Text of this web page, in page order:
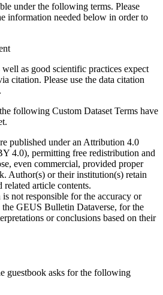
under the following terms. Please
information needed below in order to
well as good scientific practices expect
citation. Please use the data citation
following Custom Dataset Terms have
published under an Attribution 4.0
4.0), permitting free redistribution and
even commercial, provided proper
Author(s) or their institution(s) retain
article contents.
not responsible for the accuracy or
GEUS Bulletin Dataverse, for the
or conclusions based on their
guestbook asks for the following